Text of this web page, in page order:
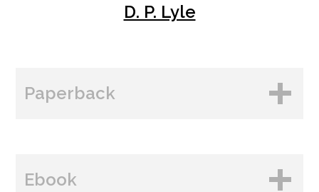
D. P. Lyle
Paperback
Ebook